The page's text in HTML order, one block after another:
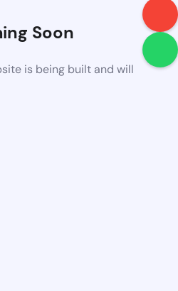
Soon
is being built and will